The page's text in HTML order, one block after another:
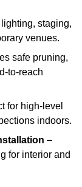
staging,
venues.
safe pruning,
to-reach
for high-level
indoors.
–
for interior and